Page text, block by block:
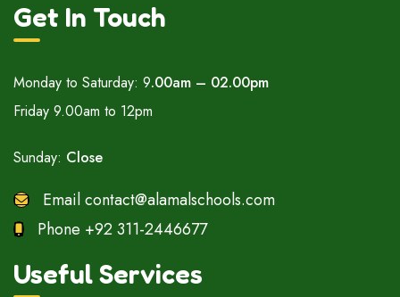
Get In Touch
Monday to Saturday: 9.00am – 02.00pm
Friday 9.00am to 12pm
Sunday: Close
Emailcontact@alamalschools.com
Phone +92 311-2446677
Useful Services